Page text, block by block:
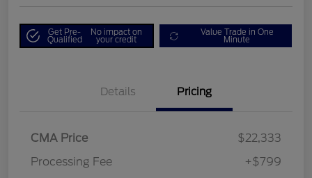
Get Pre-
Qualified
No impact on
your credit
Value Trade in One
Minute
Details Pricing
CMA Price
$22,333
Processing Fee
+$799